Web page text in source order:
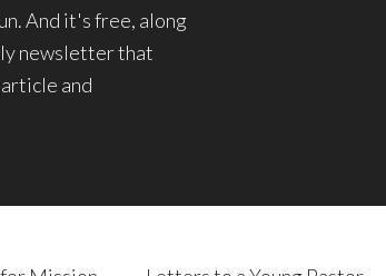
And it's free, along
newsletter that
and